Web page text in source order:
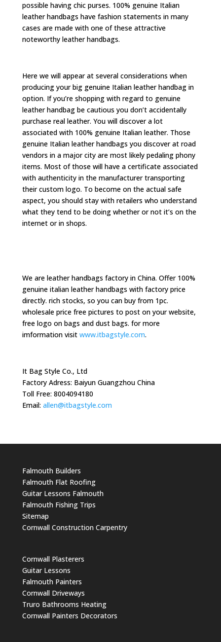
possible having chic purses. 100% genuine Italian
leather handbags have fashion statements in many
cases are made with one of these attractive
noteworthy leather handbags.
Here we will appear at several considerations when
producing your big genuine Italian leather handbag in
option. If you’re shopping with regard to genuine
leather handbag be cautious you don’t accidentally
purchase real leather. You will discover a lot
associated with 100% genuine Italian leather. Those
genuine Italian leather handbags you discover at road
vendors in a major city are most likely pedaling phony
items. Most of those will have a certificate associated
with authenticity in the manufacturer transporting
their custom logo. To become on the actual safe
aspect, you should stay with retailers who understand
what they tend to be doing whether or not it’s on the
internet or in shops.
We are leather handbags factory in China. Offer 100%
genuine italian leather handbags with factory price
directly. rich stocks, so you can buy from 1pc.
wholesale price free pictures to post on your website,
free logo on bags and dust bags. for more
imformation visit www.itbagstyle.com.
It Bag Style Co., Ltd
Factory Adress: Baiyun Guangzhou China
Toll Free: 8004094180
Email: allen@itbagstyle.com
Falmouth Builders
Falmouth Flat Roofing
Guitar Lessons Falmouth
Falmouth Fishing Trips
Sitemap
Cornwall Construction Carpentry
Cornwall Plasterers
Guitar Lessons
Falmouth Painters
Cornwall Driveways
Truro Bathrooms Heating
Cornwall Painters Decorators